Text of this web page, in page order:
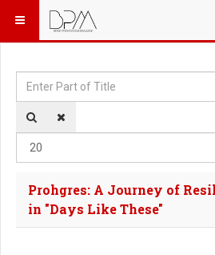
Enter Part of Title
Prohgres: A Journey of
in "Days Like These"